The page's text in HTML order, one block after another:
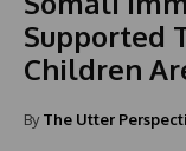
Supported
Children
By The Utter